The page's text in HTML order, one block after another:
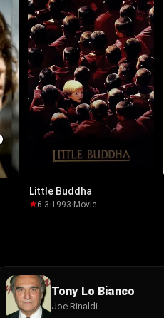
Little Buddha
6.3·1993·Movie
Tony Lo Bianco
Joe Rinaldi